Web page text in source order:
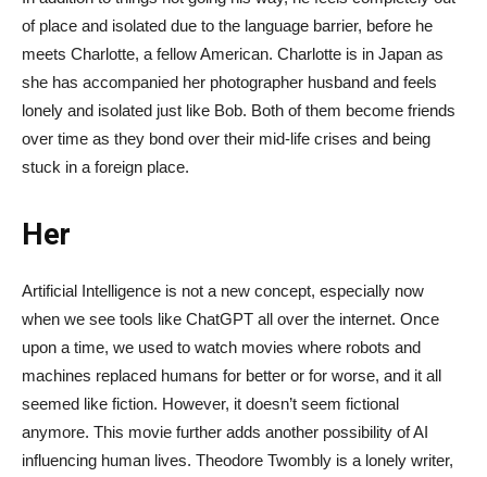
of place and isolated due to the language barrier, before he
meets Charlotte, a fellow American. Charlotte is in Japan as
she has accompanied her photographer husband and feels
lonely and isolated just like Bob. Both of them become friends
over time as they bond over their mid-life crises and being
stuck in a foreign place.
Her
Artificial Intelligence is not a new concept, especially now
when we see tools like ChatGPT all over the internet. Once
upon a time, we used to watch movies where robots and
machines replaced humans for better or for worse, and it all
seemed like fiction. However, it doesn’t seem fictional
anymore. This movie further adds another possibility of AI
influencing human lives. Theodore Twombly is a lonely writer,